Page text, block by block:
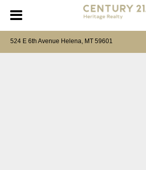
524 E 6th Avenue Helena, MT 59601